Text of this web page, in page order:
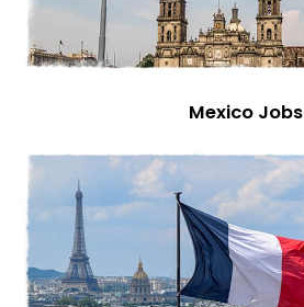
Mexico Jobs